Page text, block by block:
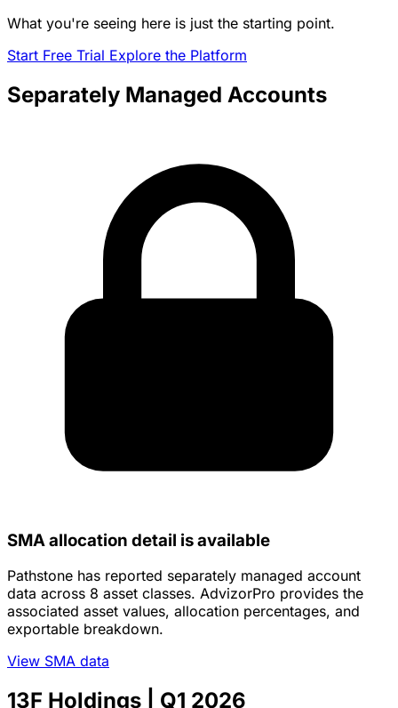
What you're seeing here is just the starting point.
Start Free Trial Explore the Platform
Separately Managed Accounts
SMA allocation detail is available
Pathstone has reported separately managed account
data across 8 asset classes. AdvizorPro provides the
associated asset values, allocation percentages, and
exportable breakdown.
View SMA data
13F Holdings | Q1 2026